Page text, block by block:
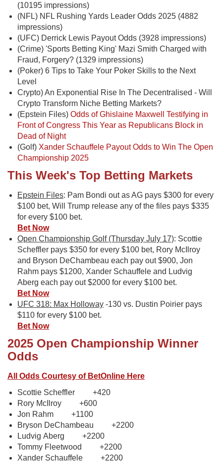
(10195 impressions)
(NFL) NFL Rushing Yards Leader Odds 2025 (4882
impressions)
(UFC) Derrick Lewis Payout Odds (3928 impressions)
(Crime) 'Sports Betting King' Mazi Smith Charged with
Fraud, Forgery? (1329 impressions)
(Poker) 6 Tips to Take Your Poker Skills to the Next
Level
Crypto) An Exponential Rise In The Decentralised - Will
Crypto Transform Niche Betting Markets?
(Epstein Files) Odds of Ghislaine Maxwell Testifying in
Front of Congress This Year as Republicans Block in
Dead of Night
(Golf) Xander Schauffele Payout Odds to Win The Open
Championship 2025
This Week's Top Betting Markets
Epstein Files: Pam Bondi out as AG pays $300 for every
$100 bet, Will Trump release any of the files pays $335
for every $100 bet.
Bet Now
Open Championship Golf (Thursday July 17): Scottie
Scheffler pays $350 for every $100 bet, Rory McIlroy
and Bryson DeChambeau each pay out $900, Jon
Rahm pays $1200, Xander Schauffele and Ludvig
Aberg each pay out $2000 for every $100 bet.
Bet Now
UFC 318: Max Holloway -130 vs. Dustin Poirier pays
$110 for every $100 bet.
Bet Now
2025 Open Championship Winner
Odds
All Odds Courtesy of BetOnline Here
Scottie Scheffler +420
Rory McIlroy +600
Jon Rahm +1100
Bryson DeChambeau +2200
Ludvig Aberg +2200
Tommy Fleetwood +2200
Xander Schauffele +2200